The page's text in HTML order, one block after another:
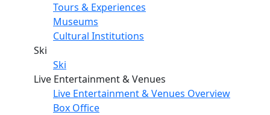
Tours & Experiences
Museums
Cultural Institutions
Ski
Ski
Live Entertainment & Venues
Live Entertainment & Venues Overview
Box Office